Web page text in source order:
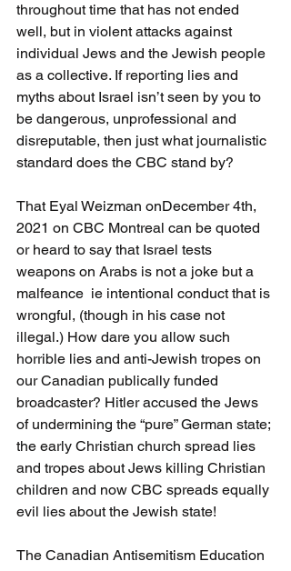
throughout time that has not ended
well, but in violent attacks against
individual Jews and the Jewish people
as a collective. If reporting lies and
myths about Israel isn’t seen by you to
be dangerous, unprofessional and
disreputable, then just what journalistic
standard does the CBC stand by?
That Eyal Weizman onDecember 4th,
2021 on CBC Montreal can be quoted
or heard to say that Israel tests
weapons on Arabs is not a joke but a
malfeance  ie intentional conduct that is
wrongful, (though in his case not
illegal.) How dare you allow such
horrible lies and anti-Jewish tropes on
our Canadian publically funded
broadcaster? Hitler accused the Jews
of undermining the “pure” German state;
the early Christian church spread lies
and tropes about Jews killing Christian
children and now CBC spreads equally
evil lies about the Jewish state!
The Canadian Antisemitism Education